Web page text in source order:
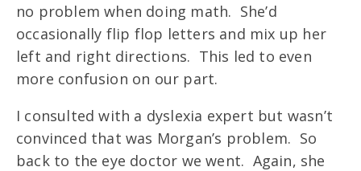
no problem when doing math. She’d
occasionally flip flop letters and mix up her
left and right directions. This led to even
more confusion on our part.
I consulted with a dyslexia expert but wasn’t
convinced that was Morgan’s problem. So
back to the eye doctor we went. Again, she